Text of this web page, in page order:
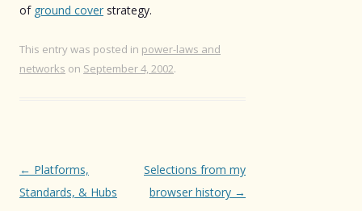
of ground cover strategy.
This entry was posted in power-laws and
networks on September 4, 2002.
Post
navigation
← Platforms,
Standards, & Hubs
Selections from my
browser history →